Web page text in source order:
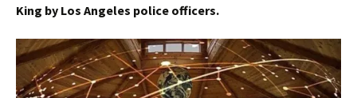
King by Los Angeles police officers.